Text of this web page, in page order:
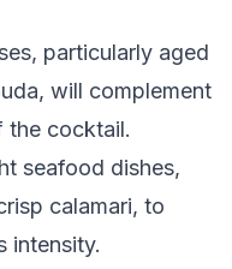
particularly aged
will complement
the cocktail.
seafood dishes,
calamari, to
intensity.